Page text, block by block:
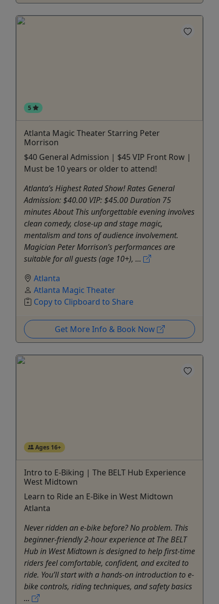
5
Atlanta Magic Theater Starring Peter
Morrison
$40 General Admission | $45 VIP Front Row |
Must be 10 years or older to attend!
Atlanta’s Highest Rated Show! Rates General
Admission: $40.00 VIP: $45.00 Duration 75
minutes About This unforgettable evening involves
clean comedy, close-up and stage magic,
mentalism and tons of audience involvement.
Magician Peter Morrison’s performances are
suitable for all guests (age 10+), ...
Atlanta
Atlanta Magic Theater
Copy to Clipboard to Share
Get More Info & Book Now
Ages 16+
Intro to E-Biking | The BELT Hub Experience
West Midtown
Learn to Ride an E-Bike in West Midtown
Atlanta
Never ridden an e-bike before? No problem. This
beginner-friendly 2-hour experience at The BELT
Hub in West Midtown is designed to help first-time
riders feel comfortable, confident, and excited to
ride. You’ll start with a hands-on introduction to e-
bike controls, riding techniques, and safety basics
...